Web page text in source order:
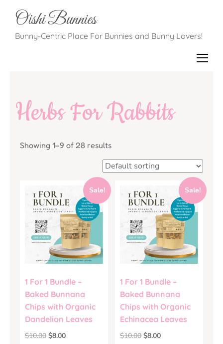
Oishi Bunnies
Bunny-Centric Place For Bunnies and Bunny Lovers!
Herbs For Rabbits
Showing 1–9 of 28 results
Sale!
1 For 1 Bundle –
Baked Bunnana
Chips with Organic
Dandelion Leaves
$10.00 $8.00
Sale!
1 For 1 Bundle –
Baked Bunnana
Chips with Organic
Echinacea Leaves
$10.00 $8.00